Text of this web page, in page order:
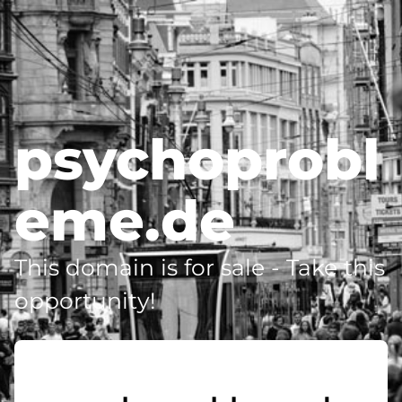
psychoprobl
eme.de
This domain is for sale - Take this
opportunity!